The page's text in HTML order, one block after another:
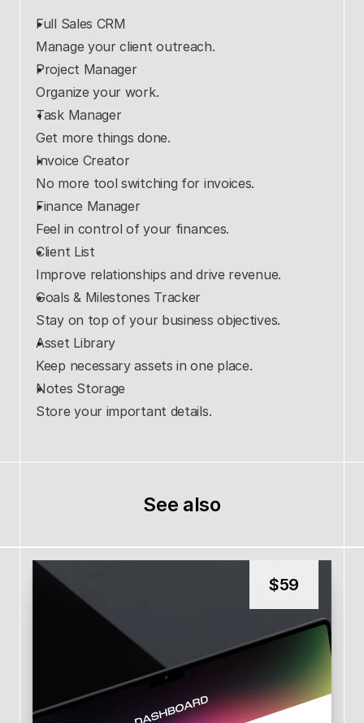
Full Sales CRM
Manage your client outreach.
Project Manager
Organize your work.
Task Manager
Get more things done.
Invoice Creator
No more tool switching for invoices.
Finance Manager
Feel in control of your finances.
Client List
Improve relationships and drive revenue.
Goals & Milestones Tracker
Stay on top of your business objectives.
Asset Library
Keep necessary assets in one place.
Notes Storage
Store your important details.
See also
$59